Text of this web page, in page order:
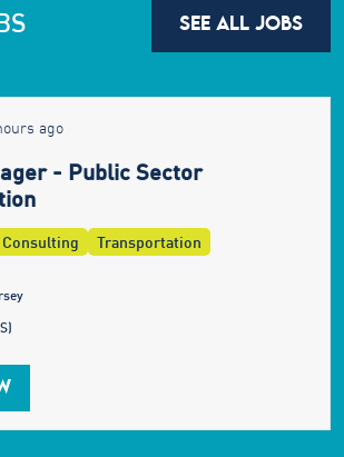
SEE ALL JOBS
ago
- Public Sector
Consulting Transportation